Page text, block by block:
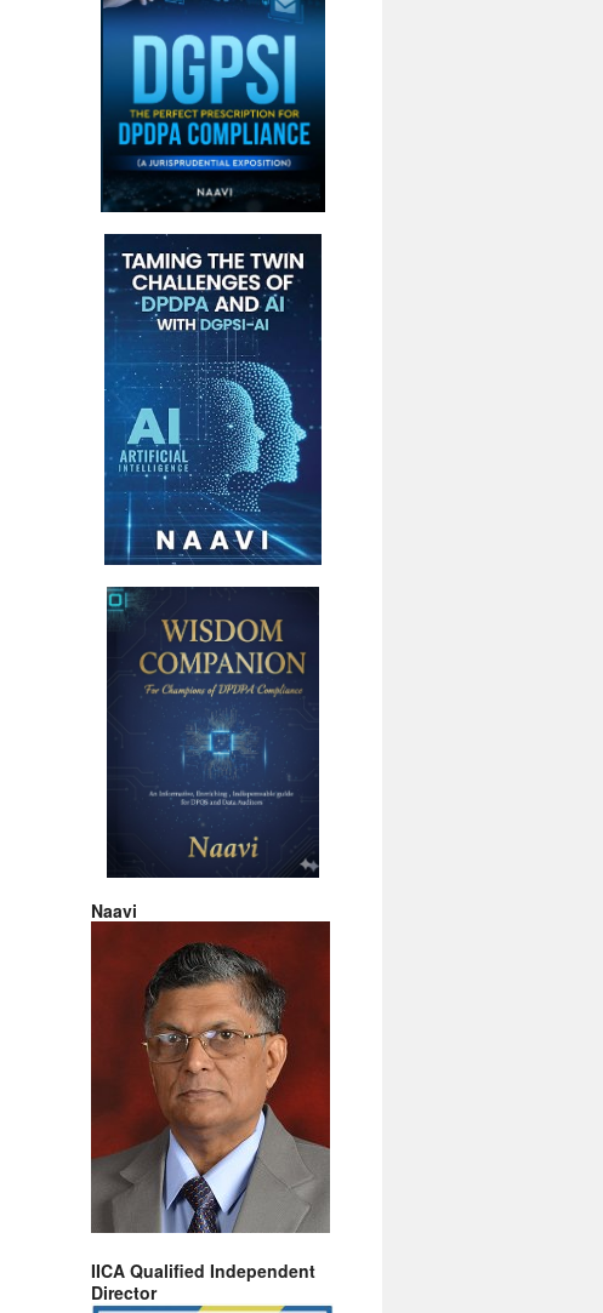
Naavi
IICA Qualified Independent
Director